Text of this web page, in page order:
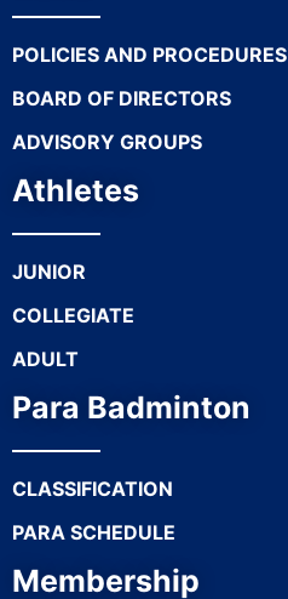
POLICIES AND PROCEDURES
BOARD OF DIRECTORS
ADVISORY GROUPS
Athletes
JUNIOR
COLLEGIATE
ADULT
Para Badminton
CLASSIFICATION
PARA SCHEDULE
Membership